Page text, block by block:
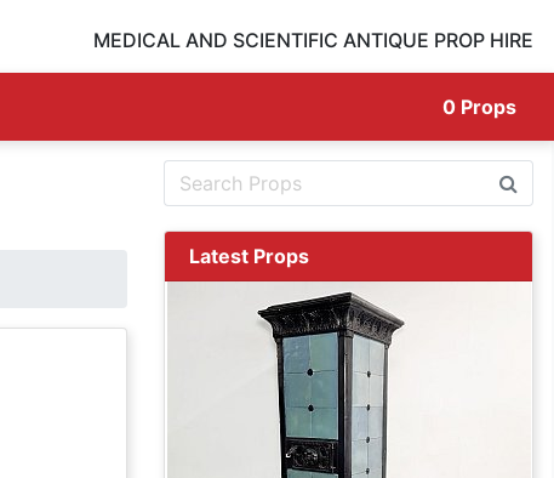
MEDICAL AND SCIENTIFIC ANTIQUE PROP HIRE
0 Props
Latest Props